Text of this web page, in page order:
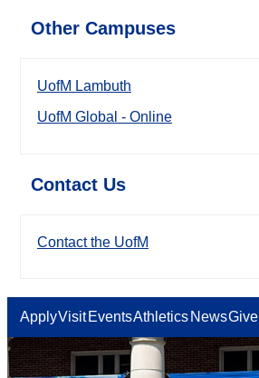
Other Campuses
UofM Lambuth
UofM Global - Online
Contact Us
Contact the UofM
ApplyVisit EventsAthletics NewsGive